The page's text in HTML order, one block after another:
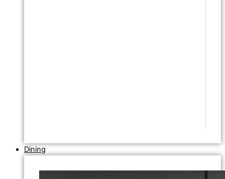
Dining